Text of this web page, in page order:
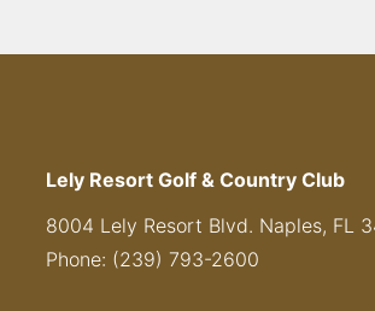
Lely Resort Golf & Country Club
8004 Lely Resort Blvd. Naples, FL
Phone: (239) 793-2600